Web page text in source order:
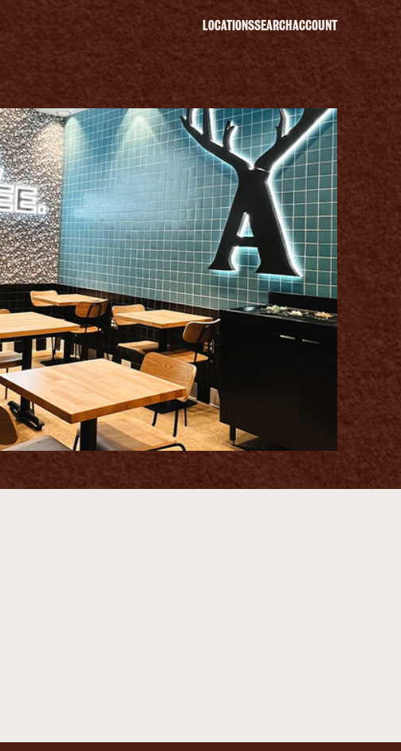
LOCATIONSSEARCH ACCOUNT